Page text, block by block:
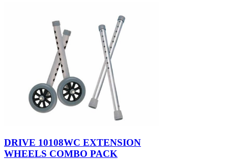
DRIVE 10108WC EXTENSION
WHEELS COMBO PACK